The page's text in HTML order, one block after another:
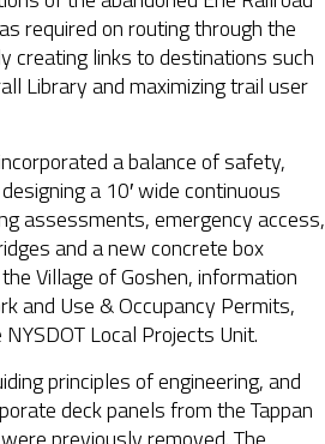
required on routing through the
creating links to destinations such
Library and maximizing trail user
a balance of safety,
a 10′ wide continuous
assessments, emergency access,
and a new concrete box
Village of Goshen, information
and Use & Occupancy Permits,
Local Projects Unit.
principles of engineering, and
deck panels from the Tappan